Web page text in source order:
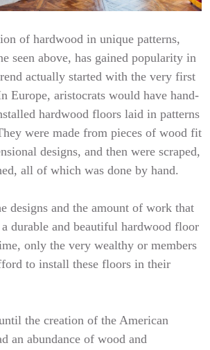
of hardwood in unique patterns,
seen above, has gained popularity in
actually started with the very first
Europe, aristocrats would have hand-
hardwood floors laid in patterns
were made from pieces of wood fit
designs, and then were scraped,
all of which was done by hand.
designs and the amount of work that
durable and beautiful hardwood floor
only the very wealthy or members
to install these floors in their
the creation of the American
an abundance of wood and